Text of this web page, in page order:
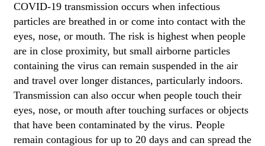
COVID‑19 transmission occurs when infectious
particles are breathed in or come into contact with the
eyes, nose, or mouth. The risk is highest when people
are in close proximity, but small airborne particles
containing the virus can remain suspended in the air
and travel over longer distances, particularly indoors.
Transmission can also occur when people touch their
eyes, nose, or mouth after touching surfaces or objects
that have been contaminated by the virus. People
remain contagious for up to 20 days and can spread the